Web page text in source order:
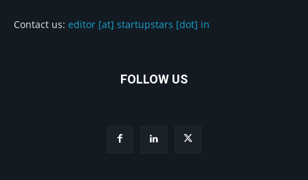
Contact us: editor [at] startupstars [dot] in
FOLLOW US